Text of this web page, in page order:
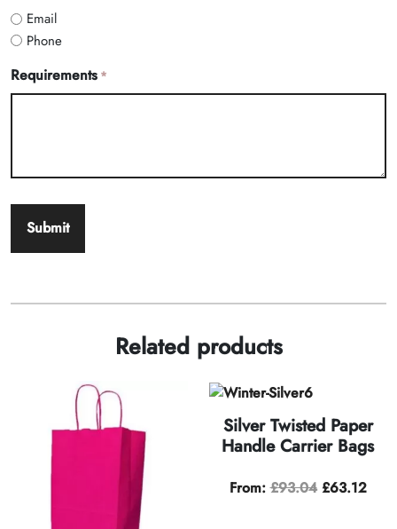
Email
Phone
Requirements *
Related products
Silver Twisted Paper
Handle Carrier Bags
From:£93.04 £63.12